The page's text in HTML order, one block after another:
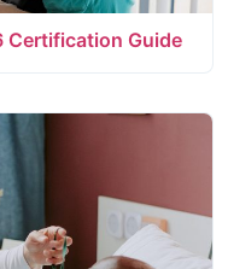
Certification Guide